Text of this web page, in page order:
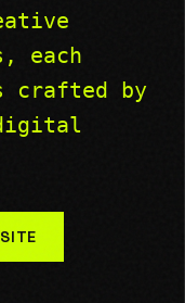
each
crafted by